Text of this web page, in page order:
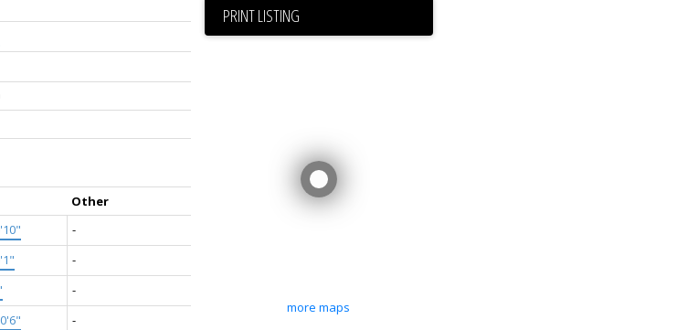
Other
-
-
-
-
PRINT LISTING
more maps